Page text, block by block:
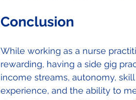
Conclusion
While working as a nurse
rewarding, having a side gig
income streams, autonomy,
experience, and the ability to